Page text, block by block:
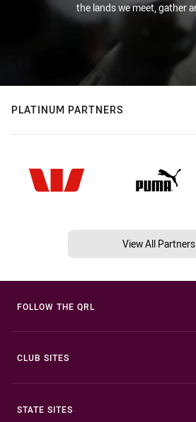
the lands we meet, gather
PLATINUM PARTNERS
View All Partners
FOLLOW THE QRL
CLUB SITES
STATE SITES